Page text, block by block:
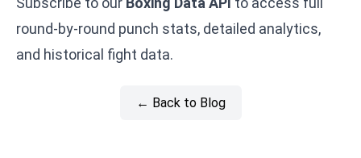
round-by-round punch stats, detailed analytics,
and historical fight data.
← Back to Blog